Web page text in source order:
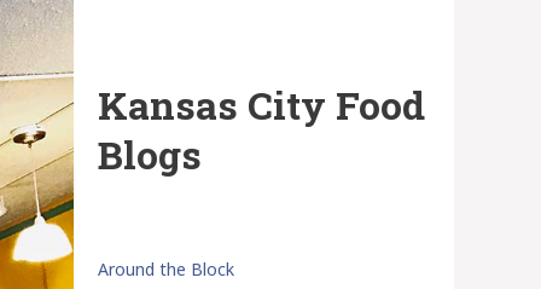
Kansas City Food
Blogs
Around the Block